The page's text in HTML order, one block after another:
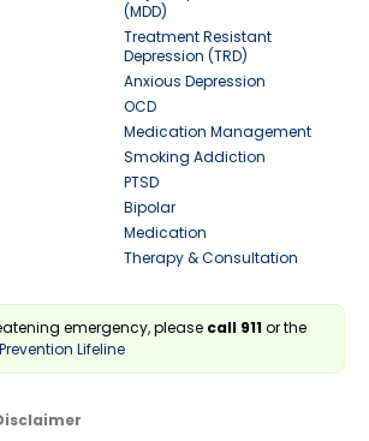
(MDD)
Treatment Resistant
Depression (TRD)
Anxious Depression
OCD
Medication Management
Smoking Addiction
PTSD
Bipolar
Medication
Therapy & Consultation
emergency, please call 911or the
Lifeline